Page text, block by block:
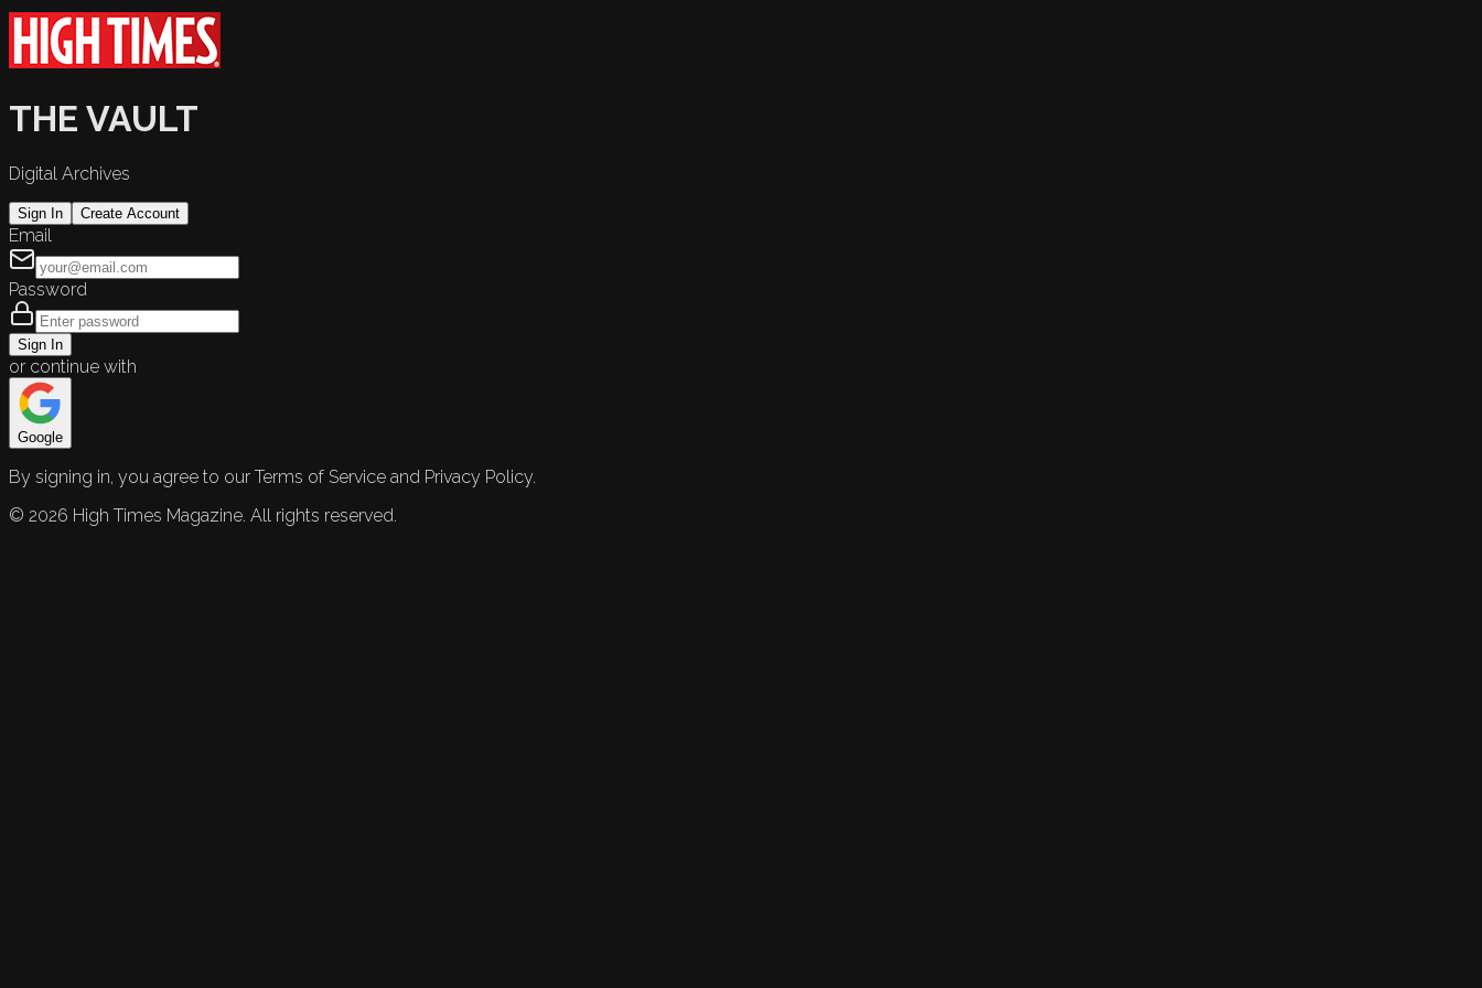
THE VAULT
Digital Archives
Sign In Create Account
Email
Password
Sign In
or continue with
Google
By signing in, you agree to our Terms of Service and Privacy Policy.
© 2026 High Times Magazine. All rights reserved.